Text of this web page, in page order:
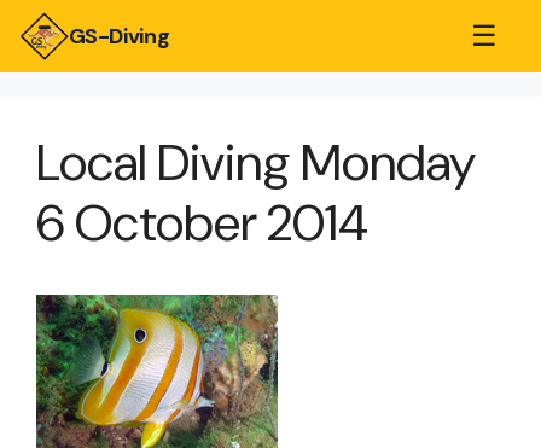
GS-Diving ☰
Local Diving Monday
6 October 2014